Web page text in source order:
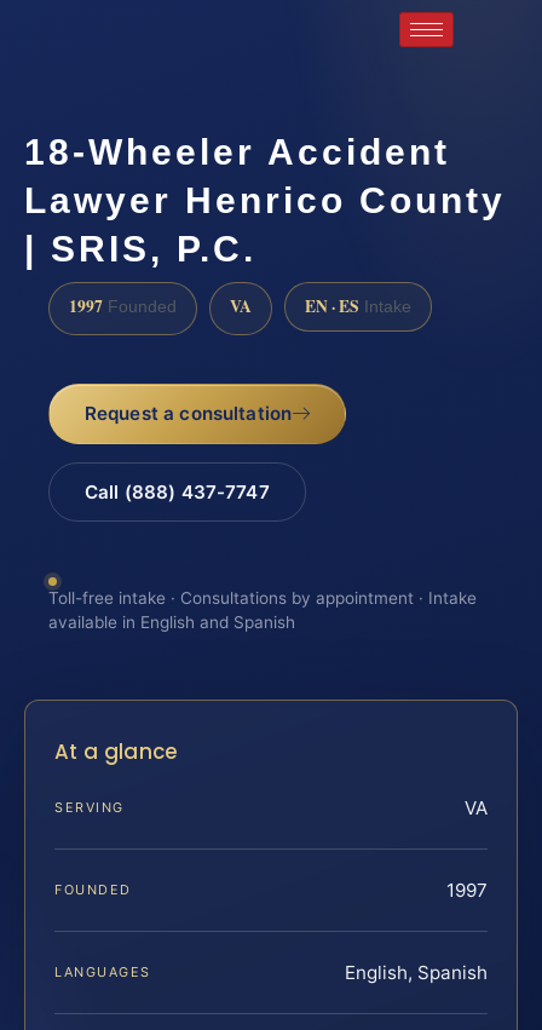
18-Wheeler Accident
Lawyer Henrico County
| SRIS, P.C.
1997 Founded VA EN · ES Intake
Request a consultation
Call (888) 437-7747
Toll-free intake · Consultations by appointment · Intake
available in English and Spanish
At a glance
SERVING VA
FOUNDED 1997
LANGUAGES English, Spanish